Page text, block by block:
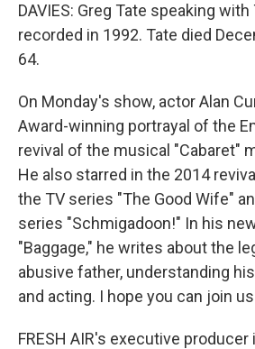
DAVIES: Greg Tate speaking
recorded in 1992. Tate died
64.
On Monday's show, actor Alan
Award-winning portrayal of the
revival of the musical "Cabaret"
He also starred in the 2014
the TV series "The Good Wife"
series "Schmigadoon!" In his
"Baggage," he writes about the
abusive father, understanding
and acting. I hope you can join
FRESH AIR's executive producer